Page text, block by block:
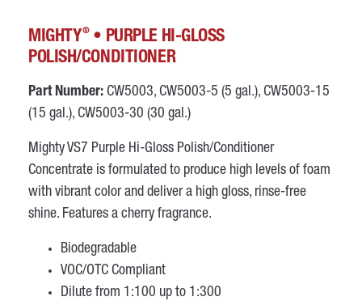
MIGHTY ®• PURPLE HI-GLOSS
POLISH/CONDITIONER
Part Number: CW5003, CW5003-5 (5 gal.), CW5003-15
(15 gal.), CW5003-30 (30 gal.)
Mighty VS7 Purple Hi-Gloss Polish/Conditioner
Concentrate is formulated to produce high levels of foam
with vibrant color and deliver a high gloss, rinse-free
shine. Features a cherry fragrance.
Biodegradable
VOC/OTC Compliant
Dilute from 1:100 up to 1:300